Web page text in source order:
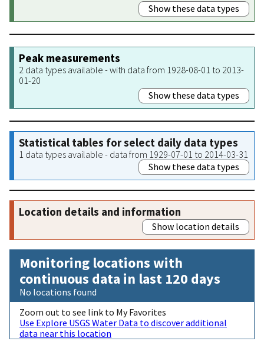
Show these data types
Peak measurements
2 data types available - with data from 1928-08-01 to 2013-
01-20
Show these data types
Statistical tables for select daily data types
1 data types available - data from 1929-07-01 to 2014-03-31
Show these data types
Location details and information
Show location details
Monitoring locations with
continuous data in last 120 days
No locations found
Zoom out to see link to My Favorites
Use Explore USGS Water Data to discover additional
data near this location